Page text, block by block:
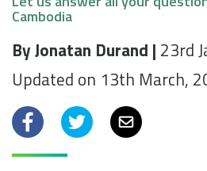
Cambodia
By Jonatan Durand | 23rd
Updated on 13th March,
FacebookTwitterEmail